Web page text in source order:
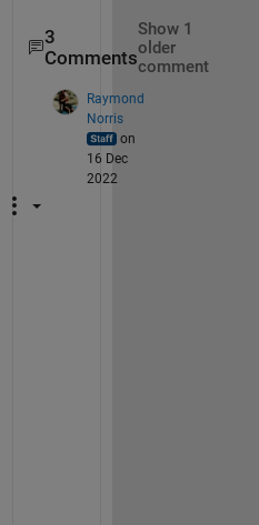
3
Comments
Show 1
older
comment
Raymond
Norris
on
16 Dec
2022